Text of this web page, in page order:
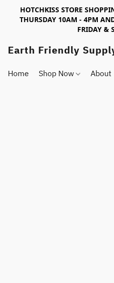
HOTCHKISS STORE
THURSDAY 10AM - 4PM
FRIDAY &
Earth Friendly
Home Shop Now About